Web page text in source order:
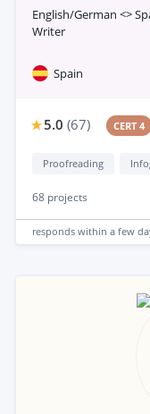
English/German <>
Writer
Spain
5.0 (67) CERT 4
Proofreading
68 projects
responds within a few